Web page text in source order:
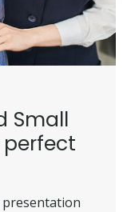
Small
perfect
presentation